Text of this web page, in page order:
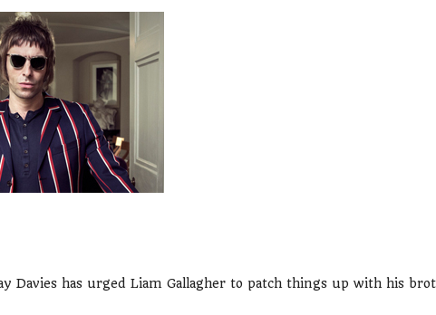
Davies has urged Liam Gallagher to patch things up with his